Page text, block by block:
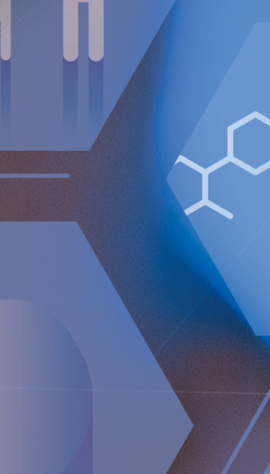
Impairment expense relating to capitalized R&D and
patents of TEUR 1,669 (0) impacting EBIT.
Operating loss (EBIT) increased to TEUR 7,174 (6,942).
Loss after tax amounted to TEUR 7,339 (8,734).
Basic and diluted loss per Class A share amounted to
Cash as at the end of the period amounted to
Full year financial summary
Net sales increased 38% to TEUR 1,936 (1,408).
Adjusted gross margin amounted to 92% (94%).
Operating loss (EBIT) increased to TEUR 25,466
Loss after tax amounted to TEUR 23,686 (24,502).
Basic and diluted loss per Class A share amounted to
Implantica will hold a teleconference on 14 February 2025
at 15:00 (CET) with Peter Forsell (CEO), Andreas Öhrnberg
(CFO), and Nicole Pehrsson (Chief Corporate Affairs
Officer). Please see the dial-in details below to join the
https://implantica.events.inderes.com/q4-report-2024
numbers to the teleconference will be received by
registering on the link below. After the registration, you will
be provided phone numbers and a conference ID to access